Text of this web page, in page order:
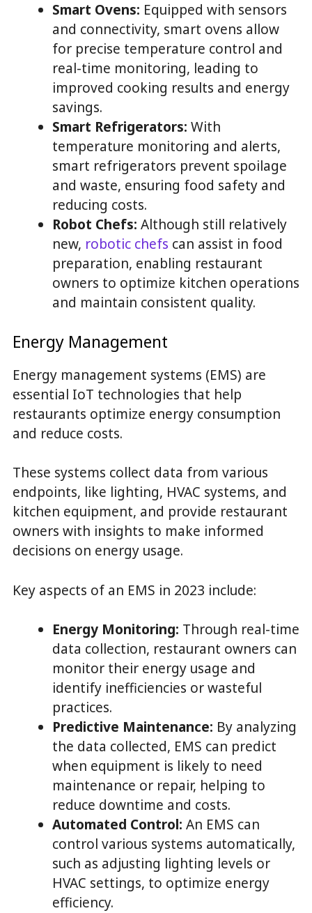
Smart Ovens: Equipped with sensors
and connectivity, smart ovens allow
for precise temperature control and
real-time monitoring, leading to
improved cooking results and energy
savings.
Smart Refrigerators: With
temperature monitoring and alerts,
smart refrigerators prevent spoilage
and waste, ensuring food safety and
reducing costs.
Robot Chefs: Although still relatively
new, robotic chefs can assist in food
preparation, enabling restaurant
owners to optimize kitchen operations
and maintain consistent quality.
Energy Management
Energy management systems (EMS) are
essential IoT technologies that help
restaurants optimize energy consumption
and reduce costs.
These systems collect data from various
endpoints, like lighting, HVAC systems, and
kitchen equipment, and provide restaurant
owners with insights to make informed
decisions on energy usage.
Key aspects of an EMS in 2023 include:
Energy Monitoring: Through real-time
data collection, restaurant owners can
monitor their energy usage and
identify inefficiencies or wasteful
practices.
Predictive Maintenance: By analyzing
the data collected, EMS can predict
when equipment is likely to need
maintenance or repair, helping to
reduce downtime and costs.
Automated Control: An EMS can
control various systems automatically,
such as adjusting lighting levels or
HVAC settings, to optimize energy
efficiency.